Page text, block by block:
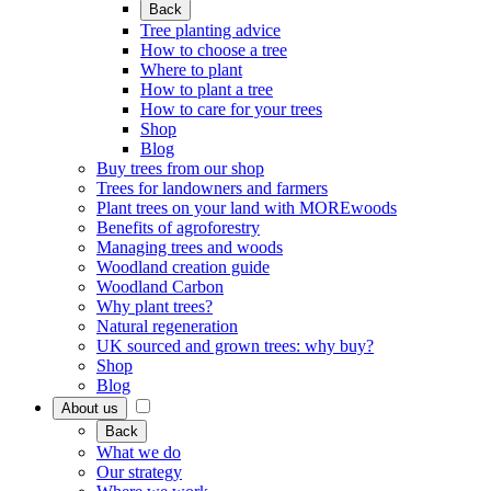
Back
Tree planting advice
How to choose a tree
Where to plant
How to plant a tree
How to care for your trees
Shop
Blog
Buy trees from our shop
Trees for landowners and farmers
Plant trees on your land with MOREwoods
Benefits of agroforestry
Managing trees and woods
Woodland creation guide
Woodland Carbon
Why plant trees?
Natural regeneration
UK sourced and grown trees: why buy?
Shop
Blog
About us
Back
What we do
Our strategy